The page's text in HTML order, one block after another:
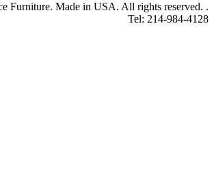
Furniture. Made in USA. All rights reserved. .
Tel: 214-984-4128